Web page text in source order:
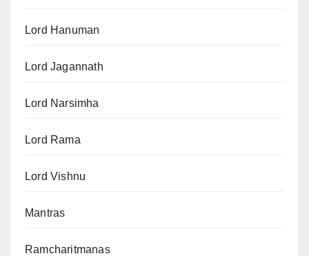
Lord Hanuman
Lord Jagannath
Lord Narsimha
Lord Rama
Lord Vishnu
Mantras
Ramcharitmanas